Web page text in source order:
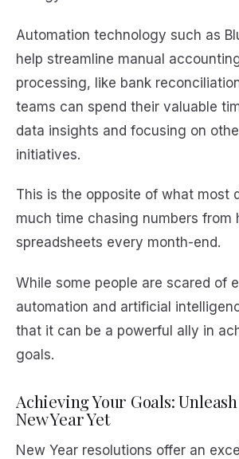
Automation technology such as
help streamline manual
processing, like bank
teams can spend their valuable
data insights and focusing on
initiatives.
This is the opposite of what most
much time chasing numbers from
spreadsheets every month-end.
While some people are scared of
automation and artificial
that it can be a powerful ally in
goals.
Achieving Your Goals:
New Year Yet
New Year resolutions offer an